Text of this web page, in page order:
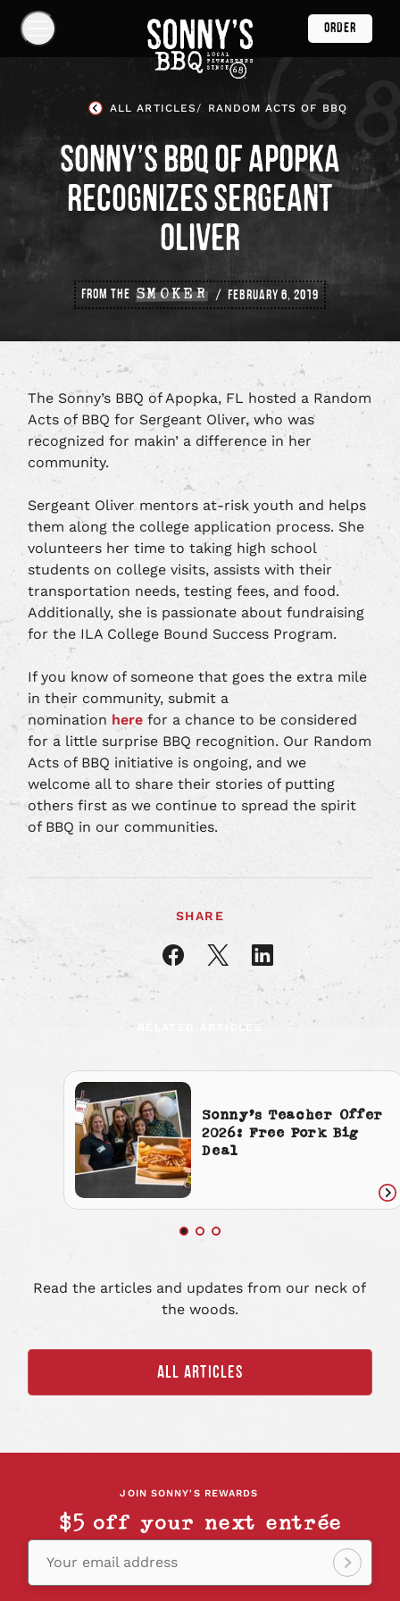
Skip
Navigation
Show
Navigation
BBQ
ORDER
ALL ARTICLES RANDOM ACTS OF BBQ
SONNY’S BBQ OF APOPKA
RECOGNIZES SERGEANT
OLIVER
FROM THE SMOKER FEBRUARY 6, 2019
The Sonny’s BBQ of Apopka, FL hosted a Random
Acts of BBQ for Sergeant Oliver, who was
recognized for makin’ a difference in her
community.
Sergeant Oliver mentors at-risk youth and helps
them along the college application process. She
volunteers her time to taking high school
students on college visits, assists with their
transportation needs, testing fees, and food.
Additionally, she is passionate about fundraising
for the ILA College Bound Success Program.
If you know of someone that goes the extra mile
in their community, submit a
nomination here for a chance to be considered
for a little surprise BBQ recognition. Our Random
Acts of BBQ initiative is ongoing, and we
welcome all to share their stories of putting
others first as we continue to spread the spirit
of BBQ in our communities.
SHARE
Share
article
Share
article
on
Share
article
LinkedIn
RELATED ARTICLES
Sonny’s Teacher Offer
2026: Free Pork Big
Deal
Read the articles and updates from our neck of
the woods.
ALL ARTICLES
JOIN SONNY'S REWARDS
$5 off your next entrée
Your email address
Sign